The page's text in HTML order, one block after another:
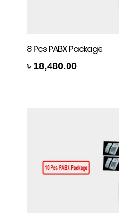
8 Pcs PABX Package
৳ 18,480.00